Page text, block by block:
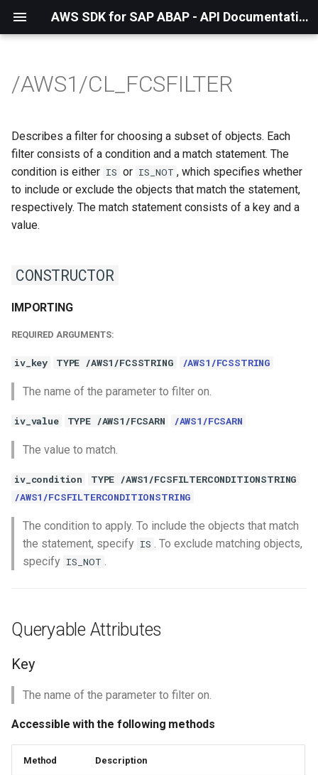
AWS SDK for SAP ABAP - API Documentation - 1.21.57
/AWS1/CL_FCSFILTER
Describes a filter for choosing a subset of objects. Each
filter consists of a condition and a match statement. The
condition is either IS or IS_NOT , which specifies whether
to include or exclude the objects that match the statement,
respectively. The match statement consists of a key and a
value.
CONSTRUCTOR
IMPORTING
REQUIRED ARGUMENTS:
iv_key TYPE /AWS1/FCSSTRING /AWS1/FCSSTRING
The name of the parameter to filter on.
iv_value TYPE /AWS1/FCSARN /AWS1/FCSARN
The value to match.
iv_condition
TYPE /AWS1/FCSFILTERCONDITIONSTRING
/AWS1/FCSFILTERCONDITIONSTRING
The condition to apply. To include the objects that match
the statement, specify IS . To exclude matching objects,
specify IS_NOT .
Queryable Attributes
Key
The name of the parameter to filter on.
Accessible with the following methods
Method Description